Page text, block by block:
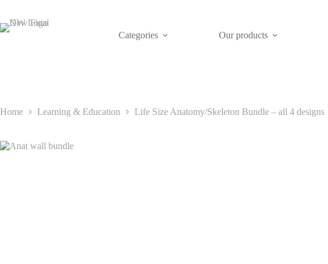
content
Categories
Our products
Home Learning & Education Life Size Anatomy/Skeleton Bundle – all 4 designs